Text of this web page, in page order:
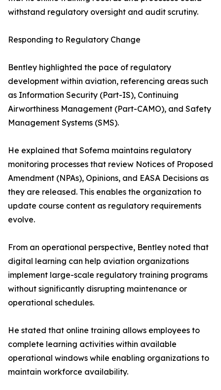
withstand regulatory oversight and audit scrutiny.
Responding to Regulatory Change
Bentley highlighted the pace of regulatory
development within aviation, referencing areas such
as Information Security (Part-IS), Continuing
Airworthiness Management (Part-CAMO), and Safety
Management Systems (SMS).
He explained that Sofema maintains regulatory
monitoring processes that review Notices of Proposed
Amendment (NPAs), Opinions, and EASA Decisions as
they are released. This enables the organization to
update course content as regulatory requirements
evolve.
From an operational perspective, Bentley noted that
digital learning can help aviation organizations
implement large-scale regulatory training programs
without significantly disrupting maintenance or
operational schedules.
He stated that online training allows employees to
complete learning activities within available
operational windows while enabling organizations to
maintain workforce availability.